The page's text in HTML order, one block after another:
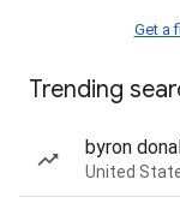
Get a
Trending
byron
United